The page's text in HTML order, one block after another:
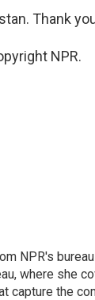
Thank
NPR.
NPR's
where she
capture the